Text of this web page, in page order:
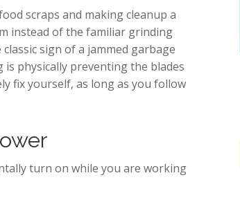
scraps and making cleanup a
instead of the familiar grinding
sign of a jammed garbage
physically preventing the blades
fix yourself, as long as you follow
turn on while you are working